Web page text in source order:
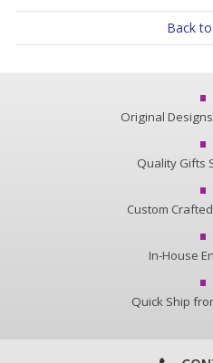
Back
Original
Quality Gifts
Custom
In-House
Quick Ship